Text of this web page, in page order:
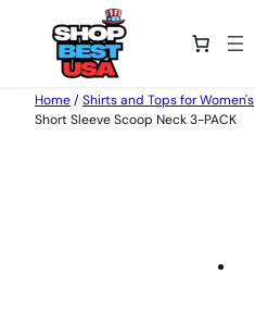
SkipHome/Shirts and Tops for Women's
Short Sleeve Scoop Neck 3-PACK